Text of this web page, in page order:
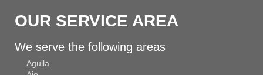
OUR SERVICE AREA
We serve the following areas
Aguila